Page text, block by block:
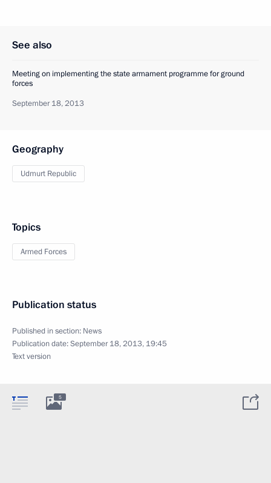
See also
Meeting on implementing the state armament programme for ground
forces
September 18, 2013
Geography
Udmurt Republic
Topics
Armed Forces
Publication status
Published in section: News
Publication date:September 18, 2013, 19:45
Text version
5